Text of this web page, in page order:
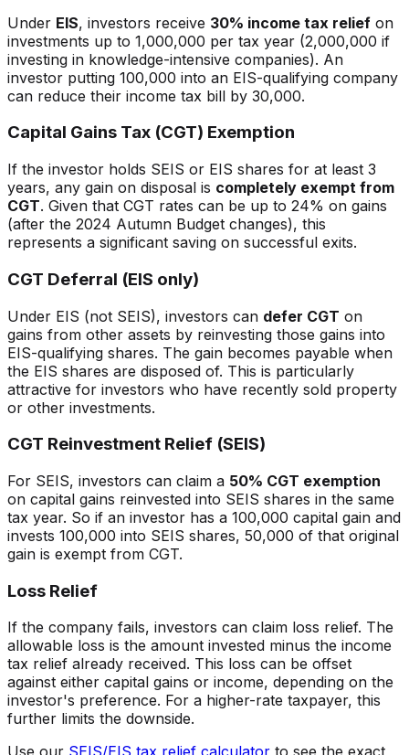
Under EIS, investors receive 30% income tax relief on
investments up to 1,000,000 per tax year (2,000,000 if
investing in knowledge-intensive companies). An
investor putting 100,000 into an EIS-qualifying company
can reduce their income tax bill by 30,000.
Capital Gains Tax (CGT) Exemption
If the investor holds SEIS or EIS shares for at least 3
years, any gain on disposal is completely exempt from
CGT. Given that CGT rates can be up to 24% on gains
(after the 2024 Autumn Budget changes), this
represents a significant saving on successful exits.
CGT Deferral (EIS only)
Under EIS (not SEIS), investors can defer CGT on
gains from other assets by reinvesting those gains into
EIS-qualifying shares. The gain becomes payable when
the EIS shares are disposed of. This is particularly
attractive for investors who have recently sold property
or other investments.
CGT Reinvestment Relief (SEIS)
For SEIS, investors can claim a 50% CGT exemption
on capital gains reinvested into SEIS shares in the same
tax year. So if an investor has a 100,000 capital gain and
invests 100,000 into SEIS shares, 50,000 of that original
gain is exempt from CGT.
Loss Relief
If the company fails, investors can claim loss relief. The
allowable loss is the amount invested minus the income
tax relief already received. This loss can be offset
against either capital gains or income, depending on the
investor's preference. For a higher-rate taxpayer, this
further limits the downside.